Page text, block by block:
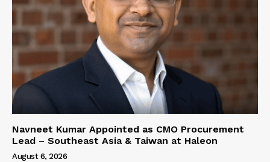
Navneet Kumar Appointed as CMO Procurement
Lead – Southeast Asia & Taiwan at Haleon
August 6, 2026